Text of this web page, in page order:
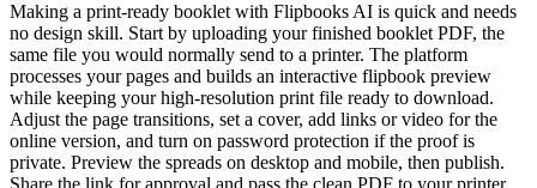
Making a print-ready booklet with Flipbooks AI is quick and needs
no design skill. Start by uploading your finished booklet PDF, the
same file you would normally send to a printer. The platform
processes your pages and builds an interactive flipbook preview
while keeping your high-resolution print file ready to download.
Adjust the page transitions, set a cover, add links or video for the
online version, and turn on password protection if the proof is
private. Preview the spreads on desktop and mobile, then publish.